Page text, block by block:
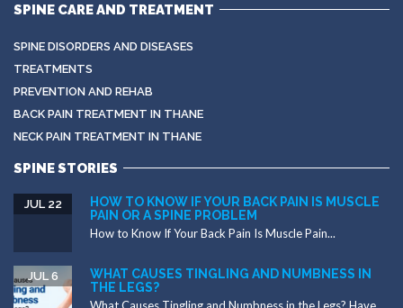
SPINE CARE AND TREATMENT
SPINE DISORDERS AND DISEASES
TREATMENTS
PREVENTION AND REHAB
BACK PAIN TREATMENT IN THANE
NECK PAIN TREATMENT IN THANE
SPINE STORIES
HOW TO KNOW IF YOUR BACK PAIN IS MUSCLE
PAIN OR A SPINE PROBLEM
JUL 22
How to Know If Your Back Pain Is Muscle Pain...
WHAT CAUSES TINGLING AND NUMBNESS IN
THE LEGS?
JUL 6
What Causes Tingling and Numbness in the Legs? Have